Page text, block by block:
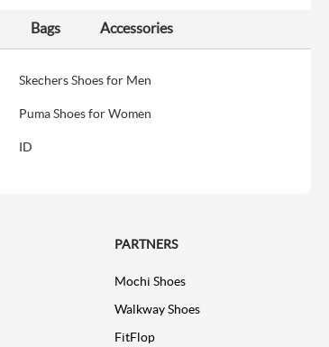
Bags Accessories
Skechers Shoes for Men
Puma Shoes for Women
ID
PARTNERS
Mochi Shoes
Walkway Shoes
FitFlop